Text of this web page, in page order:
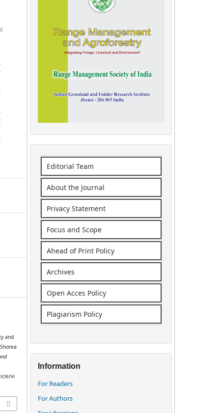
and
vi
Editorial Team
About the Journal
Privacy Statement
Focus and Scope
Ahead of Print Policy
Archives
Open Acces Policy
Plagiarism Policy
Information
For Readers
For Authors